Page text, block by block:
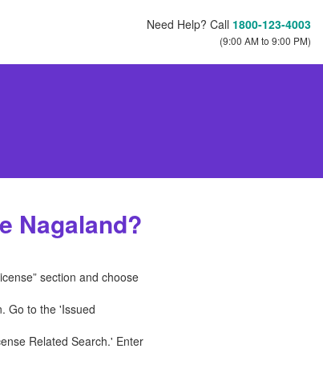
Need Help? Call 1800-123-4003
(9:00 AM to 9:00 PM)
Nagaland?
section and choose
Go to the 'Issued
Related Search.' Enter